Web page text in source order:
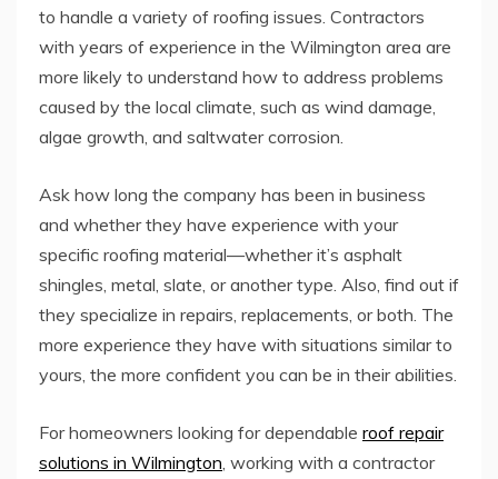
to handle a variety of roofing issues. Contractors
with years of experience in the Wilmington area are
more likely to understand how to address problems
caused by the local climate, such as wind damage,
algae growth, and saltwater corrosion.
Ask how long the company has been in business
and whether they have experience with your
specific roofing material—whether it’s asphalt
shingles, metal, slate, or another type. Also, find out if
they specialize in repairs, replacements, or both. The
more experience they have with situations similar to
yours, the more confident you can be in their abilities.
For homeowners looking for dependable roof repair
solutions in Wilmington, working with a contractor